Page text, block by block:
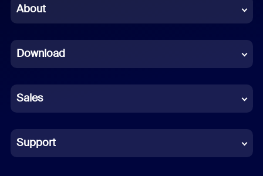
Chinese (Simplified)
French
German
Indonesian
Italian
About
Download
Sales
Support